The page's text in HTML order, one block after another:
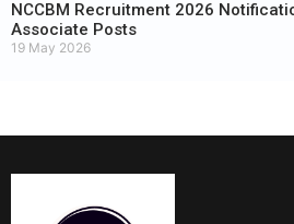
NCCBM Recruitment 2026
Associate Posts
19 May 2026